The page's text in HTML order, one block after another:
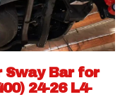
Sway Bar for
24-26 L4-